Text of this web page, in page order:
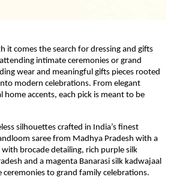
it comes the search for dressing and gifts
intimate ceremonies or grand
wear and meaningful gifts pieces rooted
modern celebrations. From elegant
accents, each pick is meant to be
silhouettes crafted in India’s finest
saree from Madhya Pradesh with a
with brocade detailing, rich purple silk
and a magenta Banarasi silk kadwajaal
ceremonies to grand family celebrations.